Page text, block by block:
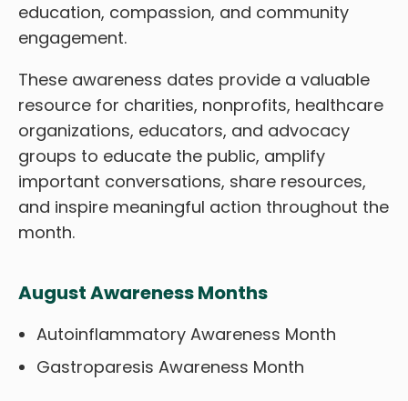
education, compassion, and community
engagement.
These awareness dates provide a valuable
resource for charities, nonprofits, healthcare
organizations, educators, and advocacy
groups to educate the public, amplify
important conversations, share resources,
and inspire meaningful action throughout the
month.
August Awareness Months
Autoinflammatory Awareness Month
Gastroparesis Awareness Month